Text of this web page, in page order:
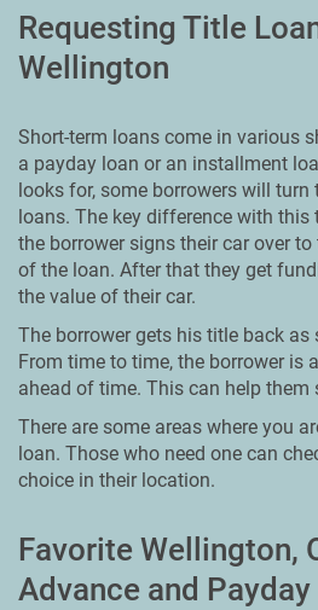
Requesting Title
Wellington
Short-term loans come in various
a payday loan or an installment
looks for, some borrowers will
loans. The key difference with
the borrower signs their car over
of the loan. After that they get
the value of their car.
The borrower gets his title back
From time to time, the borrower is
ahead of time. This can help them
There are some areas where you
loan. Those who need one can
choice in their location.
Favorite Wellington,
Advance and Payday